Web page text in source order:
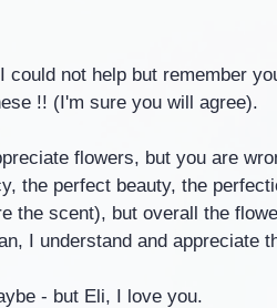
could not help but remember
!! (I'm sure you will agree).
flowers, but you are
the perfect beauty, the
the scent), but overall the
I understand and appreciate
- but Eli, I love you.